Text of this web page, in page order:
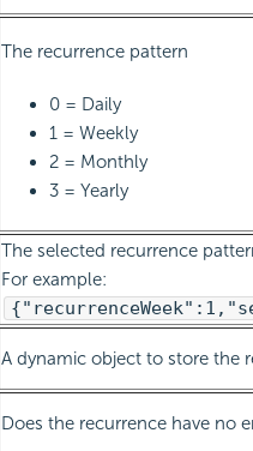
The recurrence pattern
0 = Daily
1 = Weekly
2 = Monthly
3 = Yearly
The selected recurrence
For example:
A dynamic object to store the
Does the recurrence have no